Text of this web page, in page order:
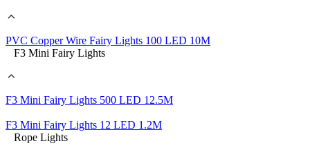
PVC Copper Wire Fairy Lights 100 LED 10M
F3 Mini Fairy Lights
F3 Mini Fairy Lights 500 LED 12.5M
F3 Mini Fairy Lights 12 LED 1.2M
Rope Lights